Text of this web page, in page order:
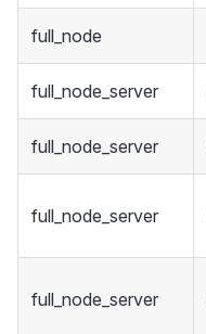
full_node
full_node_server
full_node_server
full_node_server
full_node_server